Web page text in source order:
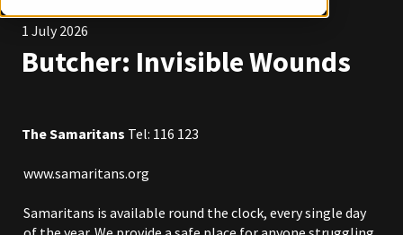
1 July 2026
Butcher: Invisible Wounds
The Samaritans Tel: 116 123
www.samaritans.org
Samaritans is available round the clock, every single day